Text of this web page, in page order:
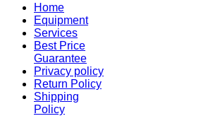
Home
Equipment
Services
Best Price
Guarantee
Privacy policy
Return Policy
Shipping
Policy